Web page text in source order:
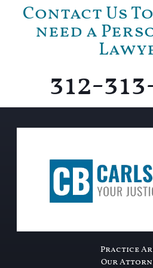
Contact Us
need a
312-
Practice
Our